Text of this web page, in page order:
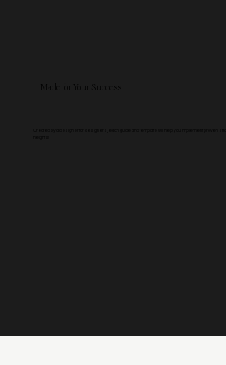
Made for Your Success